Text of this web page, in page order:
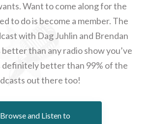
Want to come along for the
to do is become a member. The
with Dag Juhlin and Brendan
than any radio show you’ve
definitely better than 99% of the
out there too!
Browse and Listen to